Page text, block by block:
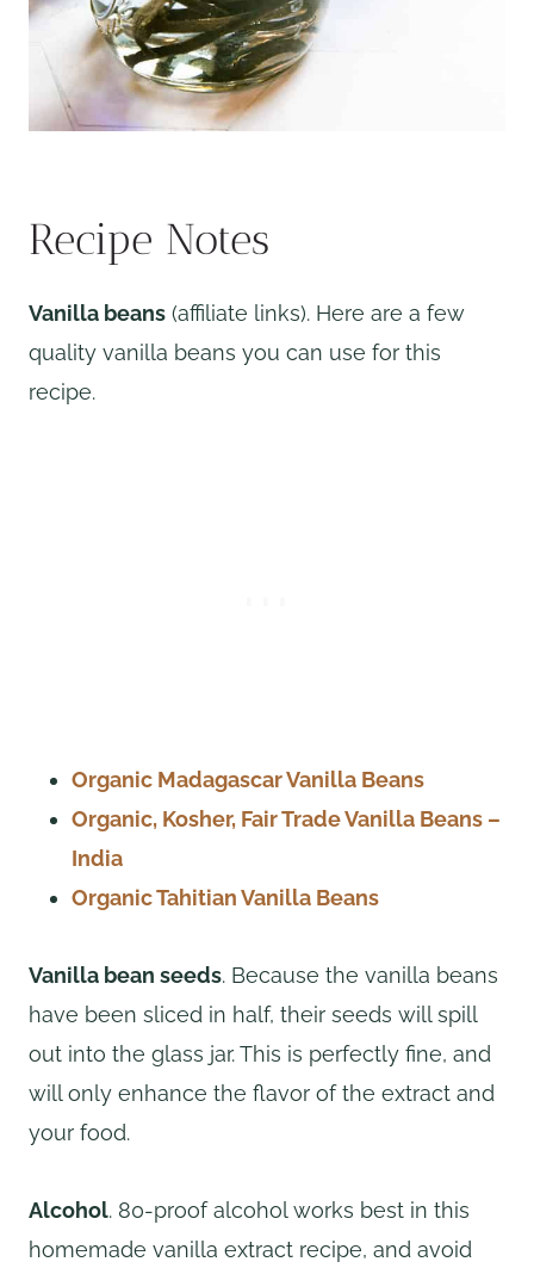
Recipe Notes
Vanilla beans (affiliate links). Here are a few
quality vanilla beans you can use for this
recipe.
Organic Madagascar Vanilla Beans
Organic, Kosher, Fair Trade Vanilla Beans –
India
Organic Tahitian Vanilla Beans
Vanilla bean seeds. Because the vanilla beans
have been sliced in half, their seeds will spill
out into the glass jar. This is perfectly fine, and
will only enhance the flavor of the extract and
your food.
Alcohol. 80-proof alcohol works best in this
homemade vanilla extract recipe, and avoid